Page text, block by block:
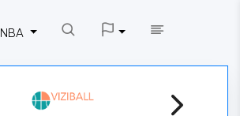
NBA